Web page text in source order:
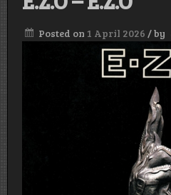
Posted on 1 April 2026 /by